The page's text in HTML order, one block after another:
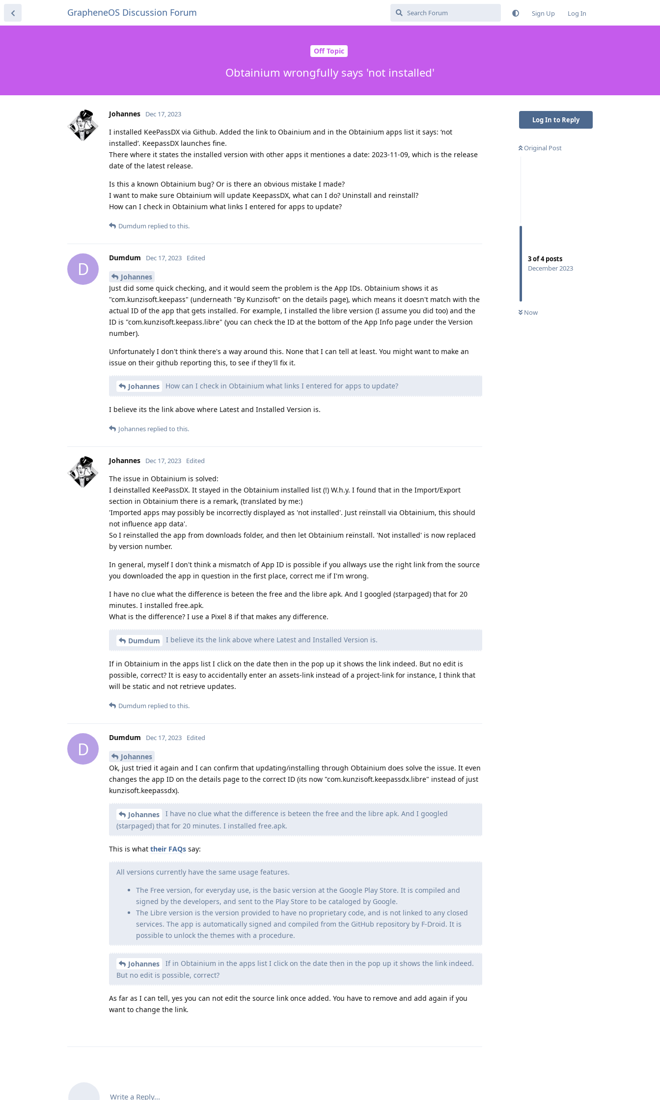
GrapheneOS Discussion Forum Sign Up Log In
Off Topic
Obtainium wrongfully says 'not installed'
Log In to Reply
Original Post
3of4posts
December 2023
Now
Johannes Dec 17, 2023
I installed KeePassDX via Github. Added the link to Obainium and in the Obtainium apps list it says: ‘not
installed’. KeepassDX launches fine.
There where it states the installed version with other apps it mentiones a date: 2023-11-09, which is the release
date of the latest release.
Is this a known Obtainium bug? Or is there an obvious mistake I made?
I want to make sure Obtainium will update KeepassDX, what can I do? Uninstall and reinstall?
How can I check in Obtainium what links I entered for apps to update?
Dumdum replied to this.
D
Dumdum Dec 17, 2023 Edited
Johannes
Just did some quick checking, and it would seem the problem is the App IDs. Obtainium shows it as
"com.kunzisoft.keepass" (underneath "By Kunzisoft" on the details page), which means it doesn't match with the
actual ID of the app that gets installed. For example, I installed the libre version (I assume you did too) and the
ID is "com.kunzisoft.keepass.libre" (you can check the ID at the bottom of the App Info page under the Version
number).
Unfortunately I don't think there's a way around this. None that I can tell at least. You might want to make an
issue on their github reporting this, to see if they'll fix it.
Johannes How can I check in Obtainium what links I entered for apps to update?
I believe its the link above where Latest and Installed Version is.
Johannes replied to this.
Johannes Dec 17, 2023 Edited
The issue in Obtainium is solved:
I deinstalled KeePassDX. It stayed in the Obtainium installed list (!) W.h.y. I found that in the Import/Export
section in Obtainium there is a remark, (translated by me:)
'Imported apps may possibly be incorrectly displayed as 'not installed'. Just reïnstall via Obtainium, this should
not influence app data'.
So I reïnstalled the app from downloads folder, and then let Obtainium reïnstall. 'Not installed' is now replaced
by version number.
In general, myself I don't think a mismatch of App ID is possible if you allways use the right link from the source
you downloaded the app in question in the first place, correct me if I'm wrong.
I have no clue what the difference is beteen the free and the libre apk. And I googled (starpaged) that for 20
minutes. I installed free.apk.
What is the difference? I use a Pixel 8 if that makes any difference.
Dumdum I believe its the link above where Latest and Installed Version is.
If in Obtainium in the apps list I click on the date then in the pop up it shows the link indeed. But no edit is
possible, correct? It is easy to accidentally enter an assets-link instead of a project-link for instance, I think that
will be static and not retrieve updates.
Dumdum replied to this.
D
Dumdum Dec 17, 2023 Edited
Johannes
Ok, just tried it again and I can confirm that updating/installing through Obtainium does solve the issue. It even
changes the app ID on the details page to the correct ID (its now "com.kunzisoft.keepassdx.libre" instead of just
kunzisoft.keepassdx).
Johannes
I have no clue what the difference is beteen the free and the libre apk. And I googled
(starpaged) that for 20 minutes. I installed free.apk.
This is what their FAQs say:
All versions currently have the same usage features.
The Free version, for everyday use, is the basic version at the Google Play Store. It is compiled and
signed by the developers, and sent to the Play Store to be cataloged by Google.
The Libre version is the version provided to have no proprietary code, and is not linked to any closed
services. The app is automatically signed and compiled from the GitHub repository by F-Droid. It is
possible to unlock the themes with a procedure.
Johannes
If in Obtainium in the apps list I click on the date then in the pop up it shows the link indeed.
But no edit is possible, correct?
As far as I can tell, yes you can not edit the source link once added. You have to remove and add again if you
want to change the link.
Write a Reply...